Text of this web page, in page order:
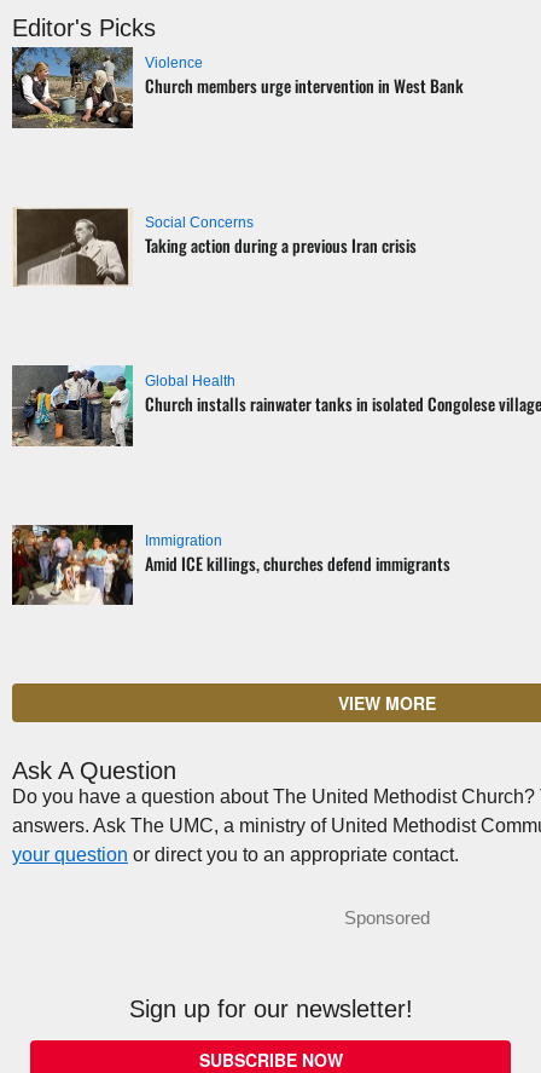
Editor's Picks
Violence
Church members urge intervention in West Bank
Social Concerns
Taking action during a previous Iran crisis
Global Health
Church installs rainwater tanks in isolated Congolese village
Immigration
Amid ICE killings, churches defend immigrants
VIEW MORE
Ask A Question
Do you have a question about The United Methodist
answers. Ask The UMC, a ministry of United Methodist
your question or direct you to an appropriate contact.
Sponsored
Sign up for our newsletter!
SUBSCRIBE NOW